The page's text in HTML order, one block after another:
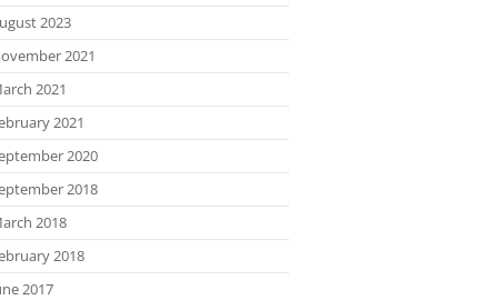
2023
2021
2021
2021
2020
2018
2018
2018
2017